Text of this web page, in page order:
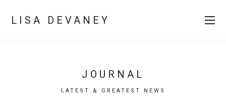
LISA DEVANEY
JOURNAL
LATEST & GREATEST NEWS